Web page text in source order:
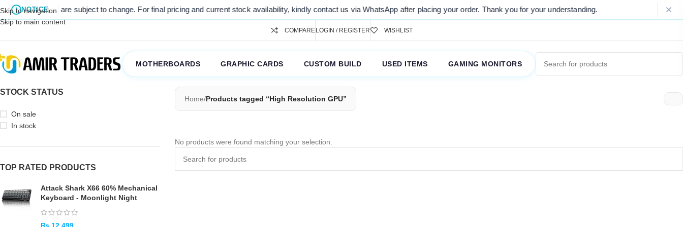
NOTICE
listed prices are subject to change. For final pricing and current stock availability, kindly contact us via WhatsApp after placing your order. Thank you for your understanding.
Skip to navigation
Skip to main content
COMPARELOGIN / REGISTER WISHLIST
MOTHERBOARDS GRAPHIC CARDS CUSTOM BUILD USED ITEMS GAMING MONITORS
STOCK STATUS
On sale
In stock
TOP RATED PRODUCTS
Attack Shark X66 60% Mechanical
Keyboard - Moonlight Night
Home/Products tagged “High Resolution GPU”
No products were found matching your selection.